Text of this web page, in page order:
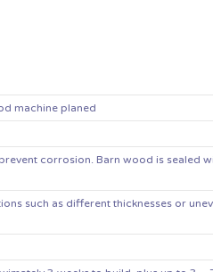
machine planed
corrosion. Barn wood is sealed
such as different thicknesses or